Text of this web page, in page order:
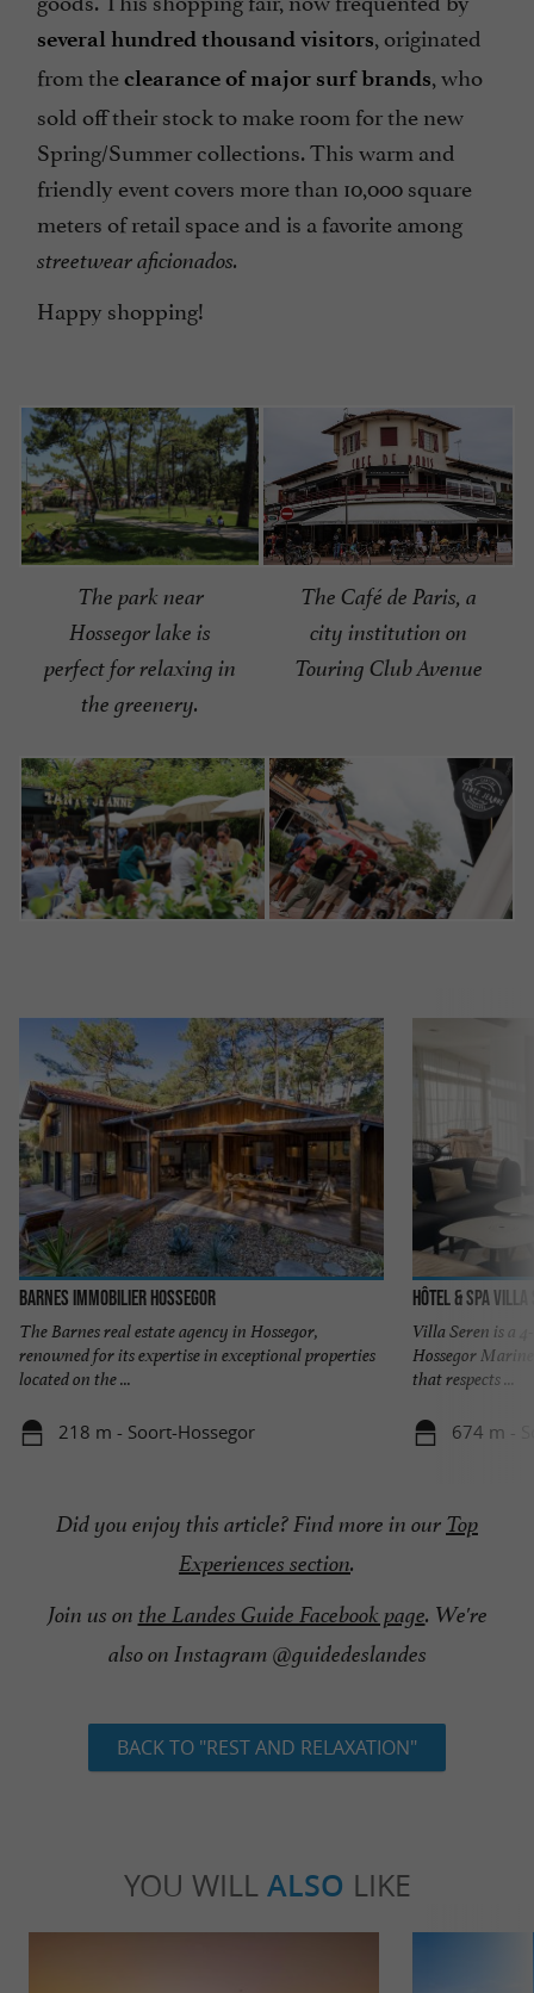
several hundred thousand visitors, originated
from theclearance of major surf brands, who
sold off their stock to make room for the new
Spring/Summer collections. This warm and
friendly event covers more than 10,000 square
meters of retail space and is a favorite among
streetwear aficionados.
Happy shopping!
The park near
Hossegor lake is
perfect for relaxing in
the greenery.
The Café de Paris, a
city institution on
Touring Club Avenue
Barnes Immobilier Hossegor
The Barnes real estate agency in Hossegor,
renowned for its expertise in exceptional properties
located on the ...
218 m - Soort-Hossegor
Hôtel & Spa Villa
Villa Seren is a
Hossegor
that respects ...
674 m -
Did you enjoy this article? Find more in our Top
Experiences section.
Join us on the Landes Guide Facebook page. We're
also on Instagram @guidedeslandes
BACK TO "REST AND RELAXATION"
YOU WILL ALSO LIKE